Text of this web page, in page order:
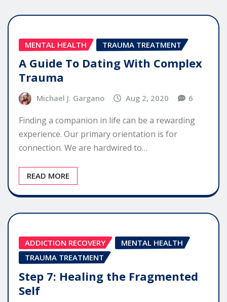
MENTAL HEALTH TRAUMA TREATMENT
A Guide To Dating With Complex
Trauma
Michael J. Gargano Aug 2, 2020 6
Finding a companion in life can be a rewarding
experience. Our primary orientation is for
connection. We are hardwired to…
READ MORE
ADDICTION RECOVERY
MENTAL HEALTH
TRAUMA TREATMENT
Step 7: Healing the Fragmented
Self